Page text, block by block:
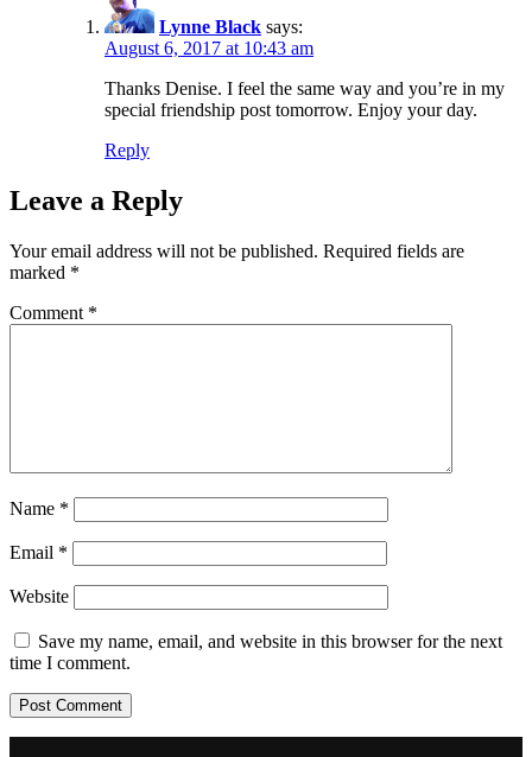
Lynne Black says:
August 6, 2017 at 10:43 am
Thanks Denise. I feel the same way and you’re in my
special friendship post tomorrow. Enjoy your day.
Reply
Leave a Reply
Your email address will not be published. Required fields are
marked *
Comment *
Name *
Email *
Website
Save my name, email, and website in this browser for the next
time I comment.